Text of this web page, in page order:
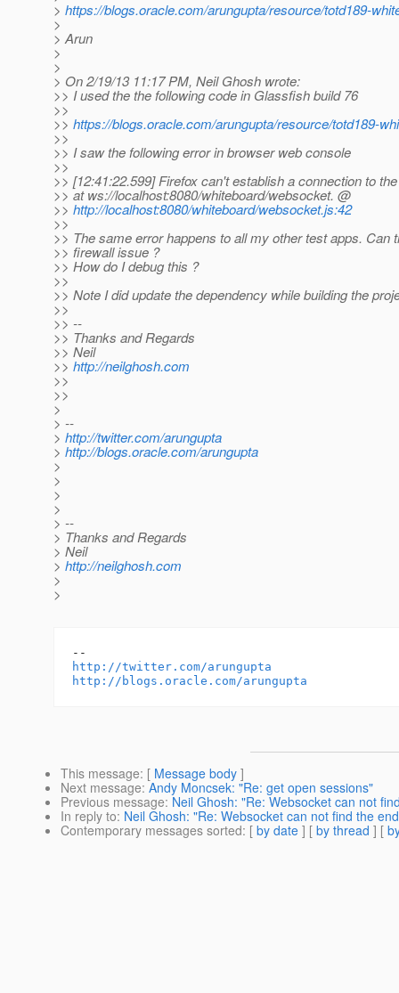
> https://blogs.oracle.com/arungupta/resource/totd189-
>
> Arun
>
>
> On 2/19/13 11:17 PM, Neil Ghosh wrote:
>> I used the the following code in Glassfish build 76
>>
>> https://blogs.oracle.com/arungupta/resource/totd189-
>>
>> I saw the following error in browser web console
>>
>> [12:41:22.599] Firefox can't establish a connection to
>> at ws://localhost:8080/whiteboard/websocket. @
>> http://localhost:8080/whiteboard/websocket.js:42
>>
>> The same error happens to all my other test apps. Can
>> firewall issue ?
>> How do I debug this ?
>>
>> Note I did update the dependency while building the
>>
>> --
>> Thanks and Regards
>> Neil
>> http://neilghosh.com
>>
>>
>
> --
> http://twitter.com/arungupta
> http://blogs.oracle.com/arungupta
>
>
>
>
> --
> Thanks and Regards
> Neil
> http://neilghosh.com
>
>
http://twitter.com/arungupta
http://blogs.oracle.com/arungupta
This message: [ Message body ]
Next message: Andy Moncsek: "Re: get open sessions"
Previous message: Neil Ghosh: "Re: Websocket can not
In reply to: Neil Ghosh: "Re: Websocket can not find the
Contemporary messages sorted: [ by date ] [ by thread ] [